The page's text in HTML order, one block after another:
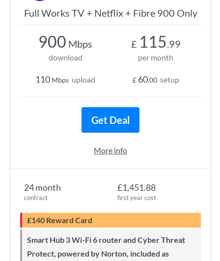
Full Works TV + Netflix + Fibre 900 Only
24 month
contract
£1,451.88
first year cost
£140 Reward Card
Smart Hub 3 Wi-Fi 6 router and Cyber Threat
Protect, powered by Norton, included as
900 Mbps
download
110 Mbps upload
£ 115.99
per month
£ 60.00 setup
Get Deal
More info